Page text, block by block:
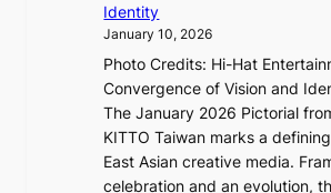
g
h
t
S
o
u
l
Identity
January 10, 2026
Photo Credits: Hi-Hat
Convergence of Vision and
The January 2026 Pictorial
KITTO Taiwan marks a
East Asian creative media.
celebration and an evolution,